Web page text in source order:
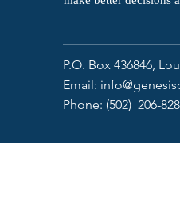
P.O. Box 436846,
Email:
Phone: (502) 206-